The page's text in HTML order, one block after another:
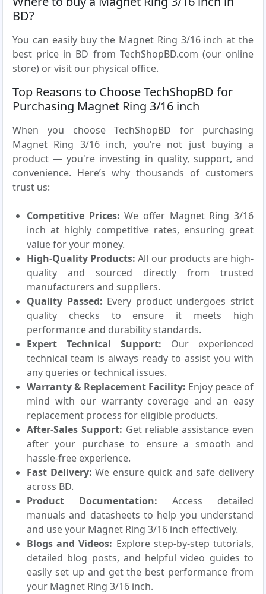
BD?
You can easily buy the Magnet Ring 3/16 inch at the
best price in BD from TechShopBD.com (our online
store) or visit our physical office.
Top Reasons to Choose TechShopBD for
Purchasing Magnet Ring 3/16 inch
When you choose TechShopBD for purchasing
Magnet Ring 3/16 inch, you’re not just buying a
product — you're investing in quality, support, and
convenience. Here’s why thousands of customers
trust us:
Competitive Prices: We offer Magnet Ring 3/16
inch at highly competitive rates, ensuring great
value for your money.
High-Quality Products: All our products are high-
quality and sourced directly from trusted
manufacturers and suppliers.
Quality Passed: Every product undergoes strict
quality checks to ensure it meets high
performance and durability standards.
Expert Technical Support: Our experienced
technical team is always ready to assist you with
any queries or technical issues.
Warranty & Replacement Facility: Enjoy peace of
mind with our warranty coverage and an easy
replacement process for eligible products.
After-Sales Support: Get reliable assistance even
after your purchase to ensure a smooth and
hassle-free experience.
Fast Delivery: We ensure quick and safe delivery
across BD.
Product Documentation: Access detailed
manuals and datasheets to help you understand
and use your Magnet Ring 3/16 inch effectively.
Blogs and Videos: Explore step-by-step tutorials,
detailed blog posts, and helpful video guides to
easily set up and get the best performance from
your Magnet Ring 3/16 inch.